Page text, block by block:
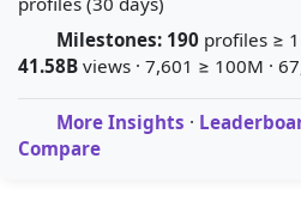
Milestones: 190 profiles ≥
41.58B views · 7,601 ≥ 100M ·
More Insights ·
Compare